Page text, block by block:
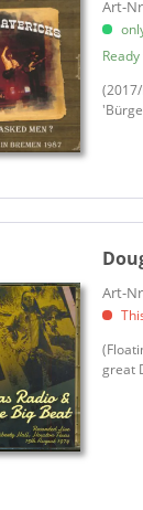
Art-
Art-
great